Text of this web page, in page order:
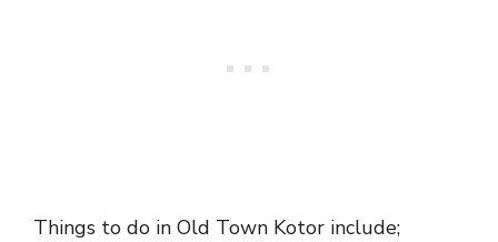
Things to do in Old Town Kotor include;